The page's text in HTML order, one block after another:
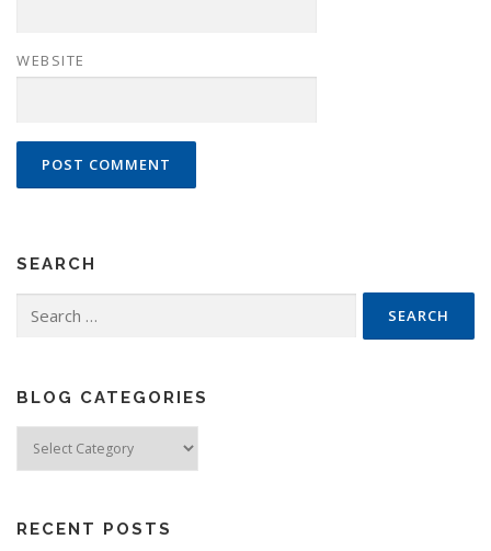
WEBSITE
SEARCH
for:
BLOG CATEGORIES
Categories
RECENT POSTS